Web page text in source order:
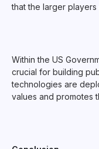
that the larger
Within the US
crucial for building
technologies are
values and promotes